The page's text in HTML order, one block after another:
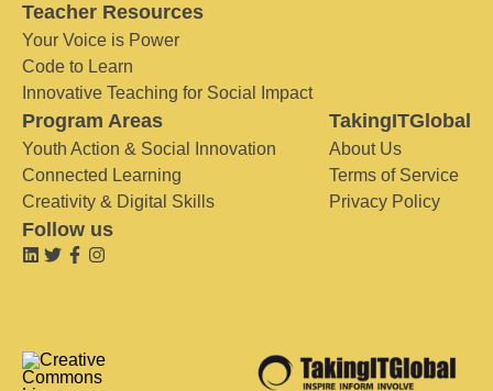
Teacher Resources
Your Voice is Power
Code to Learn
Innovative Teaching for Social Impact
Program Areas
Youth Action & Social Innovation
Connected Learning
Creativity & Digital Skills
TakingITGlobal
About Us
Terms of Service
Privacy Policy
Follow us